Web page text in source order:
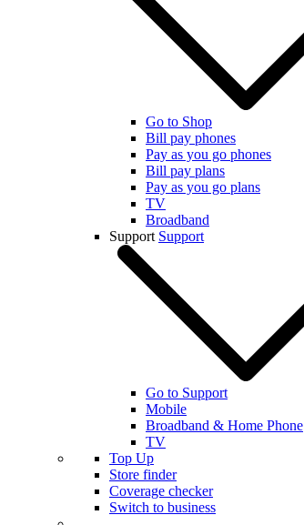
Go to Shop
Bill pay phones
Pay as you go phones
Bill pay plans
Pay as you go plans
TV
Broadband
Support Support
Go to Support
Mobile
Broadband & Home Phone
TV
Top Up
Store finder
Coverage checker
Switch to business